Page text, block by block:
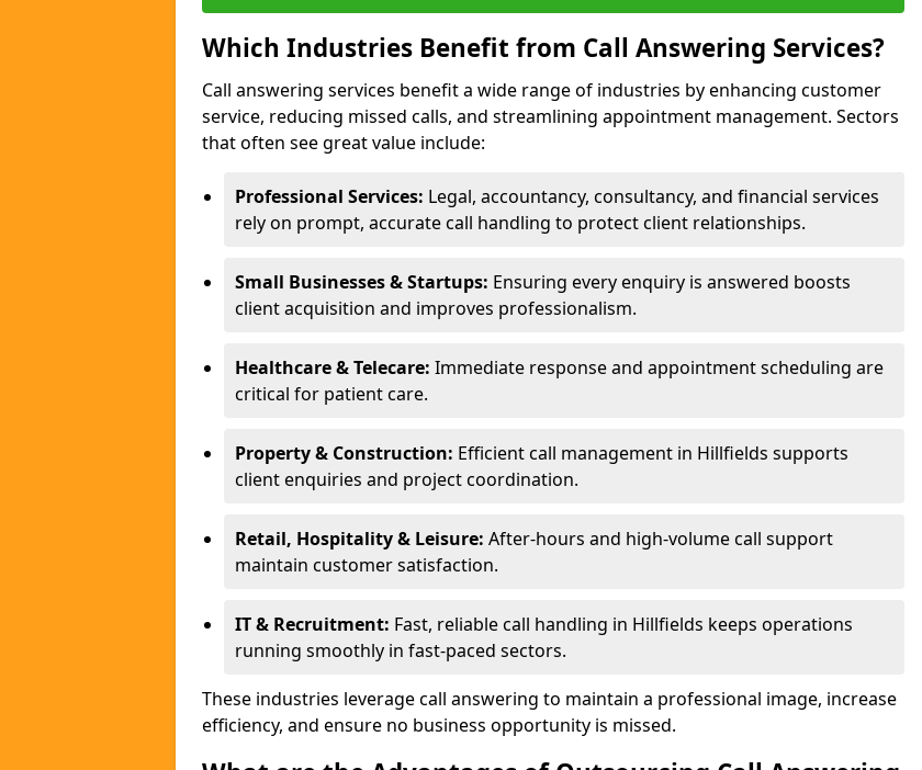
Which Industries Benefit from Call Answering Services?
Call answering services benefit a wide range of industries by enhancing customer
service, reducing missed calls, and streamlining appointment management. Sectors
that often see great value include:
Professional Services: Legal, accountancy, consultancy, and financial services
rely on prompt, accurate call handling to protect client relationships.
Small Businesses & Startups: Ensuring every enquiry is answered boosts
client acquisition and improves professionalism.
Healthcare & Telecare: Immediate response and appointment scheduling are
critical for patient care.
Property & Construction: Efficient call management in Hillfields supports
client enquiries and project coordination.
Retail, Hospitality & Leisure: After-hours and high-volume call support
maintain customer satisfaction.
IT & Recruitment: Fast, reliable call handling in Hillfields keeps operations
running smoothly in fast-paced sectors.
These industries leverage call answering to maintain a professional image, increase
efficiency, and ensure no business opportunity is missed.